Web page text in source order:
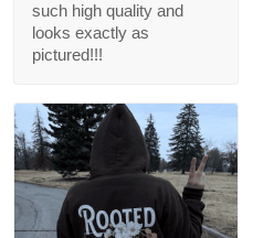
such high quality and
looks exactly as
pictured!!!